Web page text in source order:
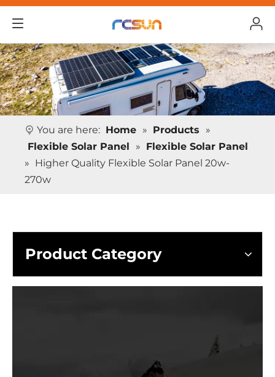
You are here: Home » Products
»
Flexible Solar Panel
» Flexible Solar Panel
» Higher Quality Flexible Solar Panel 20w-
270w
Product Category